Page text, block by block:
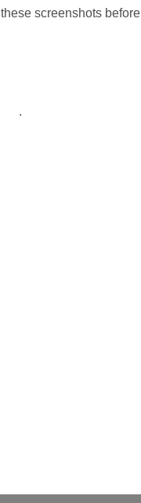
screenshots before
.